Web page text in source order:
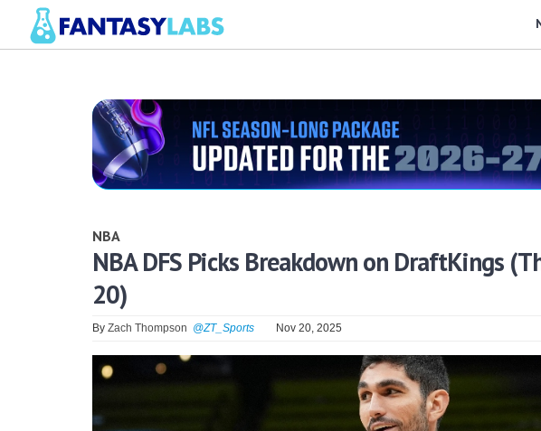
NBA
NBA DFS Picks Breakdown on DraftKings
20)
By Zach Thompson @ZT_Sports Nov 20, 2025